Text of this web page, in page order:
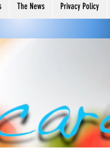
The News Privacy Policy